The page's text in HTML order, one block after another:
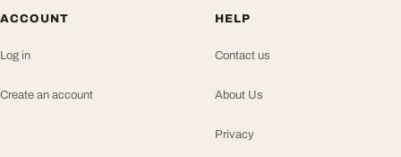
ACCOUNT
Log in
Create an account
HELP
Contact us
About Us
Privacy